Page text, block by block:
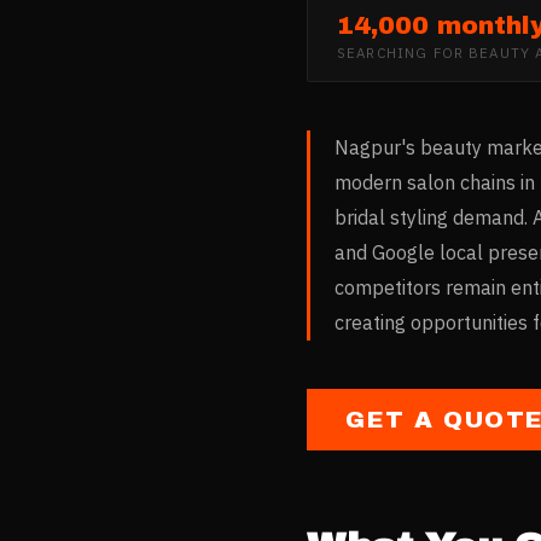
14,000
SEARCHING FOR BEAUTY
Nagpur's beauty
modern salon chains
bridal styling demand.
and Google local
competitors remain
creating opportunities
GET A